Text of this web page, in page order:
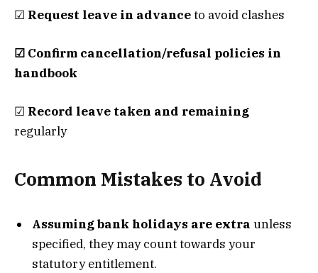
☑ Request leave in advanceto avoid clashes
☑ Confirm cancellation/refusal policies in
handbook
☑ Record leave taken and remaining
regularly
Common Mistakes to Avoid
Assuming bank holidays are extra unless
specified, they may count towards your
statutory entitlement.